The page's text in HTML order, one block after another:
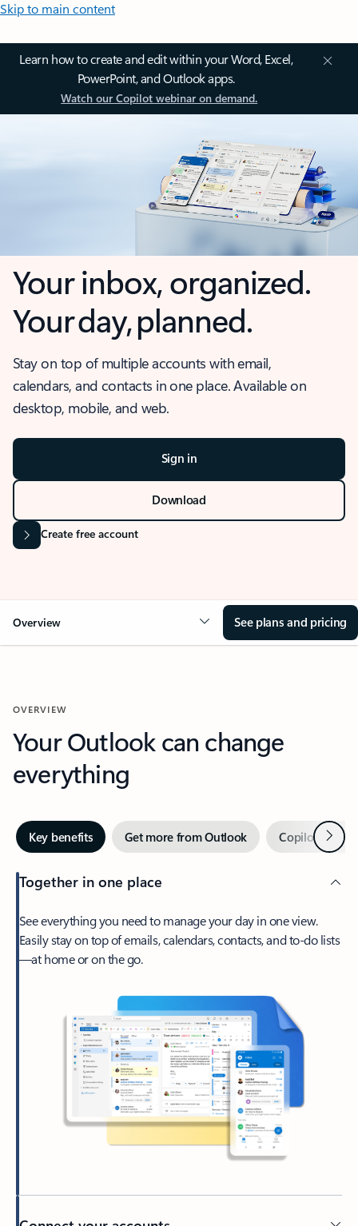
Skip to main content
Learn how to create and edit within your Word, Excel,
PowerPoint, and Outlook apps.
Watch our Copilot webinar on demand.
Your inbox, organized.
Your day, planned.
Stay on top of multiple accounts with email,
calendars, and contacts in one place. Available on
desktop, mobile, and web.
Sign in
Download
Create free account
Overview See plans and pricing
OVERVIEW
Your Outlook can change
everything
Key benefits Get more from Outlook Copilot inNext
Together in one place
See everything you need to manage your day in one view.
Easily stay on top of emails, calendars, contacts, and to-do lists
—at home or on the go.